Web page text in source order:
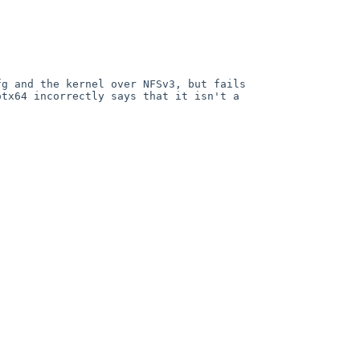
and the kernel over NFSv3, but fails
incorrectly says that it isn't a